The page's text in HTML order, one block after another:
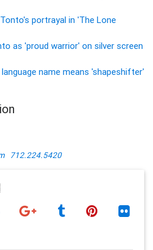
portrayal in 'The Lone
as 'proud warrior' on silver screen
name means 'shapeshifter'
712.224.5420